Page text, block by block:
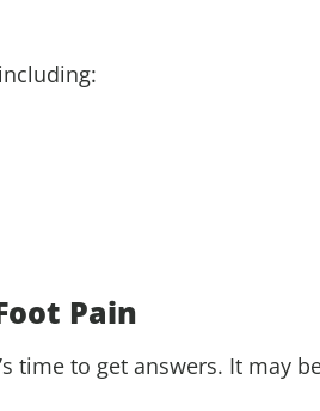
Pain
to get answers. It may